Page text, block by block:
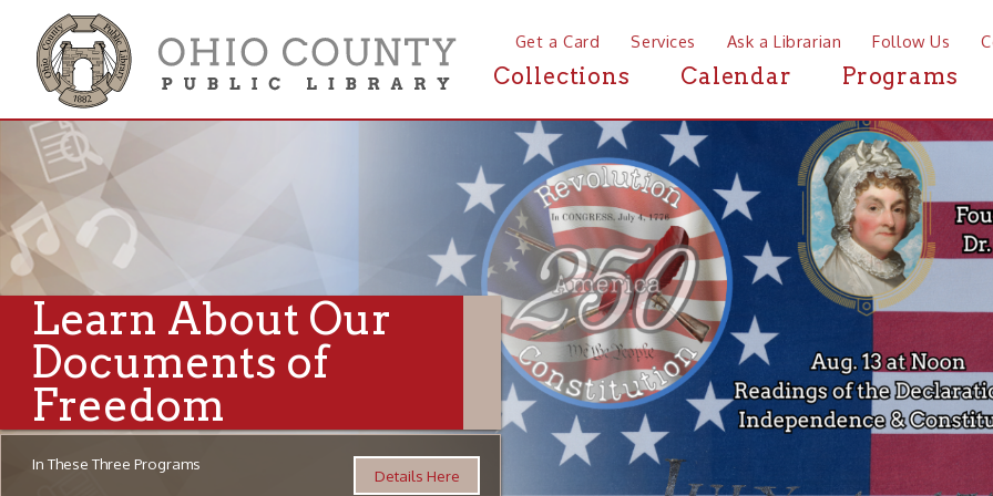
Get a Card Services Ask a Librarian Follow Us Contact
Collections Calendar Programs News
Learn About Our
Documents of
Freedom
In These Three Programs